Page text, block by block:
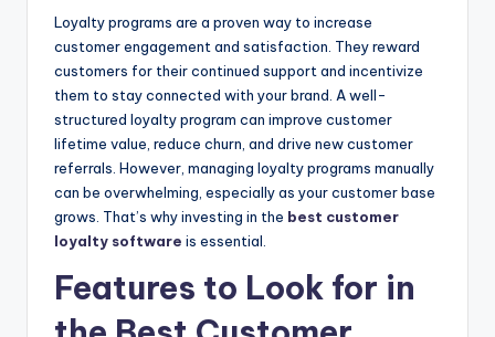
Loyalty programs are a proven way to increase
customer engagement and satisfaction. They reward
customers for their continued support and incentivize
them to stay connected with your brand. A well-
structured loyalty program can improve customer
lifetime value, reduce churn, and drive new customer
referrals. However, managing loyalty programs manually
can be overwhelming, especially as your customer base
grows. That’s why investing in the best customer
loyalty software is essential.
Features to Look for in